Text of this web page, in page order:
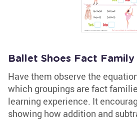
Ballet Shoes Fact
Have them observe the
which groupings are fact
learning experience. It
showing how addition and